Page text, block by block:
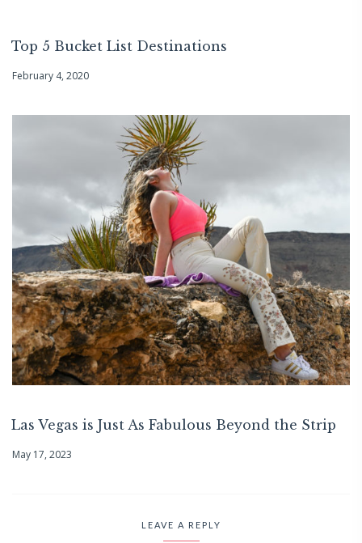
Top 5 Bucket List Destinations
February 4, 2020
Las Vegas is Just As Fabulous Beyond the Strip
May 17, 2023
LEAVE A REPLY